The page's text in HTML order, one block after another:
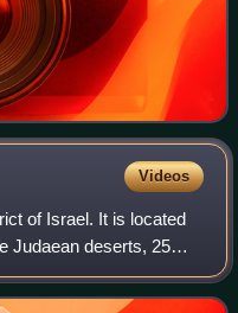
Videos
of Israel. It is located
Judaean deserts, 25
45 kilometres east of